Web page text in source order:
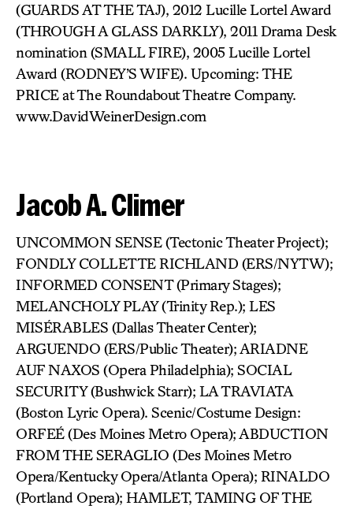
(GUARDS AT THE TAJ), 2012 Lucille Lortel Award
(THROUGH A GLASS DARKLY), 2011 Drama Desk
nomination (SMALL FIRE), 2005 Lucille Lortel
Award (RODNEY’S WIFE). Upcoming: THE
PRICE at The Roundabout Theatre Company.
www.DavidWeinerDesign.com
Jacob A. Climer
UNCOMMON SENSE (Tectonic Theater Project);
FONDLY COLLETTE RICHLAND (ERS/NYTW);
INFORMED CONSENT (Primary Stages);
MELANCHOLY PLAY (Trinity Rep.); LES
MISÉRABLES (Dallas Theater Center);
ARGUENDO (ERS/Public Theater); ARIADNE
AUF NAXOS (Opera Philadelphia); SOCIAL
SECURITY (Bushwick Starr); LA TRAVIATA
(Boston Lyric Opera). Scenic/Costume Design:
ORFEÉ (Des Moines Metro Opera); ABDUCTION
FROM THE SERAGLIO (Des Moines Metro
Opera/Kentucky Opera/Atlanta Opera); RINALDO
(Portland Opera); HAMLET, TAMING OF THE